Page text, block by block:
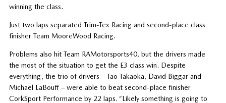
winning the class.
Just two laps separated Trim-Tex Racing and second-place class
finisher Team MooreWood Racing.
Problems also hit Team RAMotorsports40, but the drivers made
the most of the situation to get the E3 class win. Despite
everything, the trio of drivers – Tao Takaoka, David Biggar and
Michael LaBouff – were able to beat second-place finisher
CorkSport Performance by 22 laps. “Likely something is going to